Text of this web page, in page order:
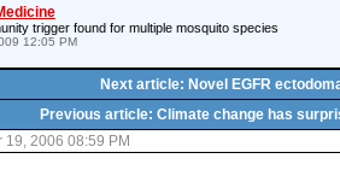
trigger found for multiple mosquito species
12:05 PM
Next article: Novel EGFR
Previous article: Climate change has
19, 2006 08:59 PM